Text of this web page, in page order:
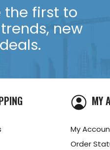
the first to
new
MY
My
Order